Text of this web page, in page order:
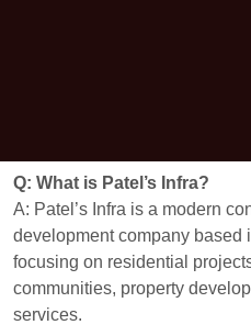
Q: What is Patel’s Infra?
A: Patel’s Infra is a modern
development company based
focusing on residential
communities, property
services.